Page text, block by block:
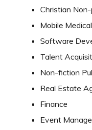
Christian
Mobile
Software
Talent
Non-fiction
Real Estate
Finance
Event